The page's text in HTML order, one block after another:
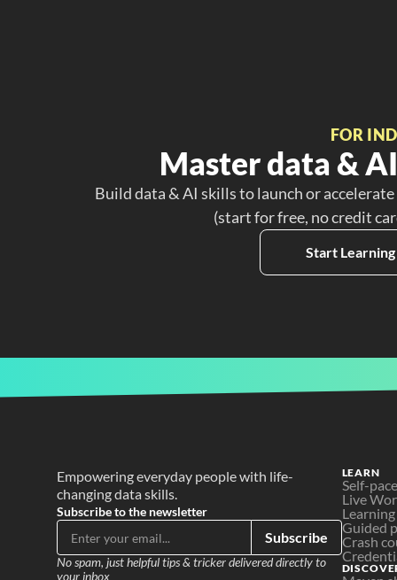
FOR
Master data &
Build data & AI skills to launch or
(start for free, no credit
Start
Empowering everyday people with life-
changing data skills.
Subscribe to the newsletter
Subscribe
No spam, just helpful tips & tricker delivered directly to
your inbox
LEARN
Self-
Live
Guided
Crash